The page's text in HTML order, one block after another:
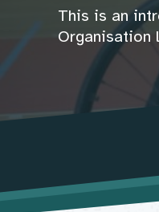
This is an
Organisation